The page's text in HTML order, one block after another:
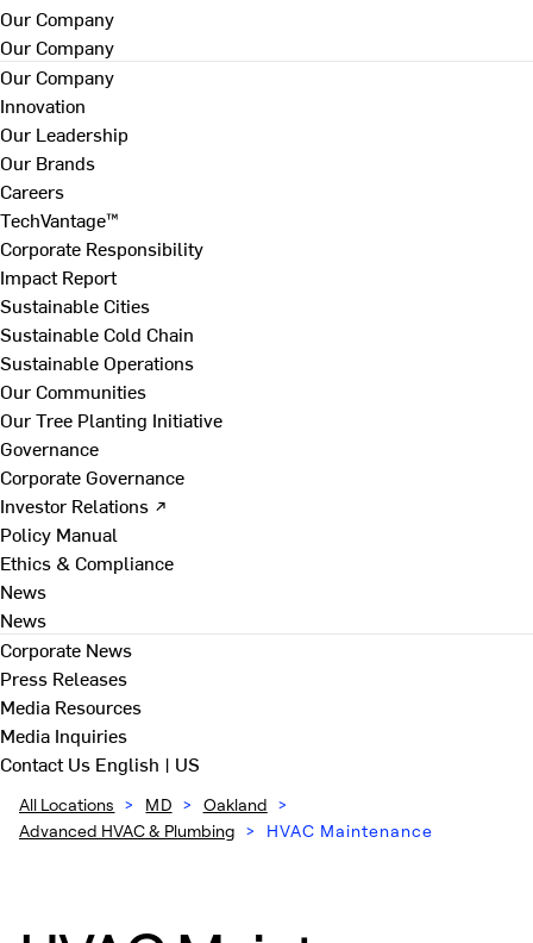
Our Company
Our Company
Our Company
Innovation
Our Leadership
Our Brands
Careers
TechVantage™
Corporate Responsibility
Impact Report
Sustainable Cities
Sustainable Cold Chain
Sustainable Operations
Our Communities
Our Tree Planting Initiative
Governance
Corporate Governance
Investor Relations ↗
Policy Manual
Ethics & Compliance
News
News
Corporate News
Press Releases
Media Resources
Media Inquiries
Contact Us English | US
All Locations > MD > Oakland >
Advanced HVAC & Plumbing > HVAC Maintenance